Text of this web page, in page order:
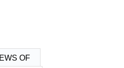
OF